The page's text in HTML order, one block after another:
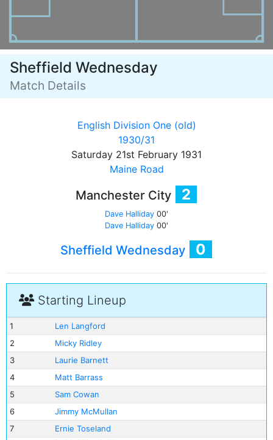
Sheffield Wednesday
Match Details
English Division One (old)
1930/31
Saturday 21st February 1931
Maine Road
Manchester City 2
Dave Halliday 00'
Dave Halliday 00'
Sheffield Wednesday 0
Starting Lineup
1
Len Langford
2
Micky Ridley
3
Laurie Barnett
4
Matt Barrass
5
Sam Cowan
6
Jimmy McMullan
7
Ernie Toseland